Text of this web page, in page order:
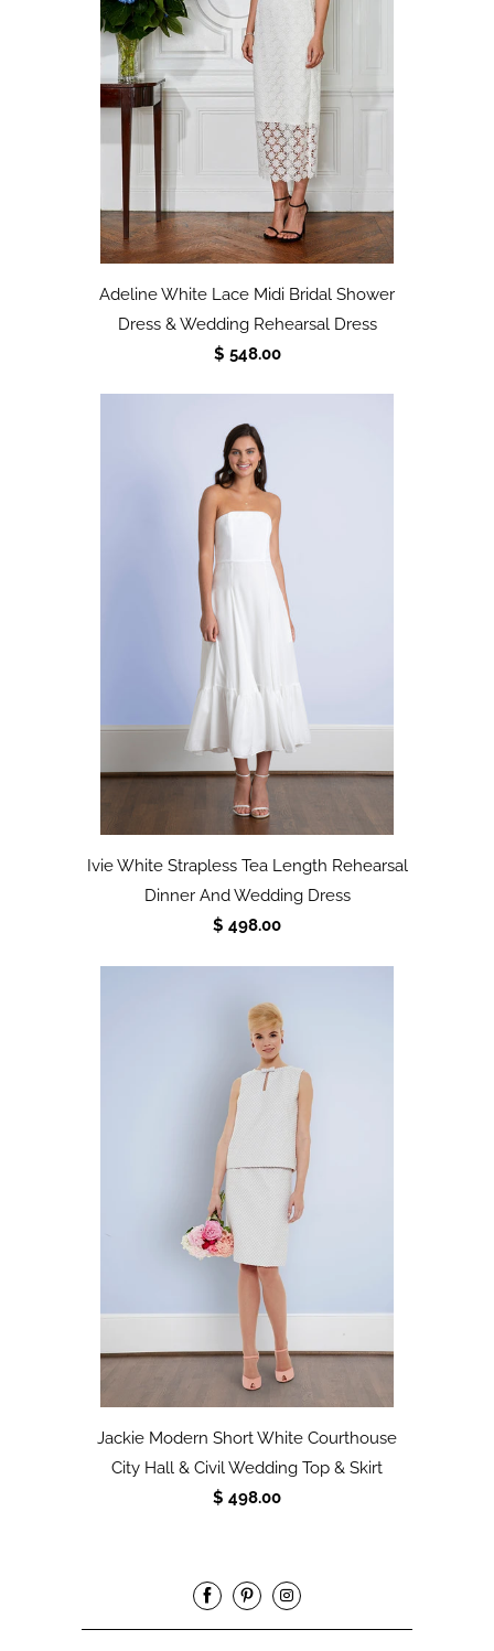
Adeline White Lace Midi Bridal Shower
Dress & Wedding Rehearsal Dress
$ 548.00
Ivie White Strapless Tea Length Rehearsal
Dinner And Wedding Dress
$ 498.00
Jackie Modern Short White Courthouse
City Hall & Civil Wedding Top & Skirt
$ 498.00